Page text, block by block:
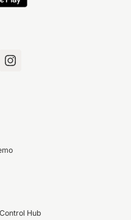
Control Hub